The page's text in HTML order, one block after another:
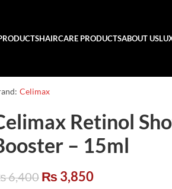
HAIRCARE PRODUCTSABOUT US
Celimax
Retinol
– 15ml
6,400 ₨ 3,850